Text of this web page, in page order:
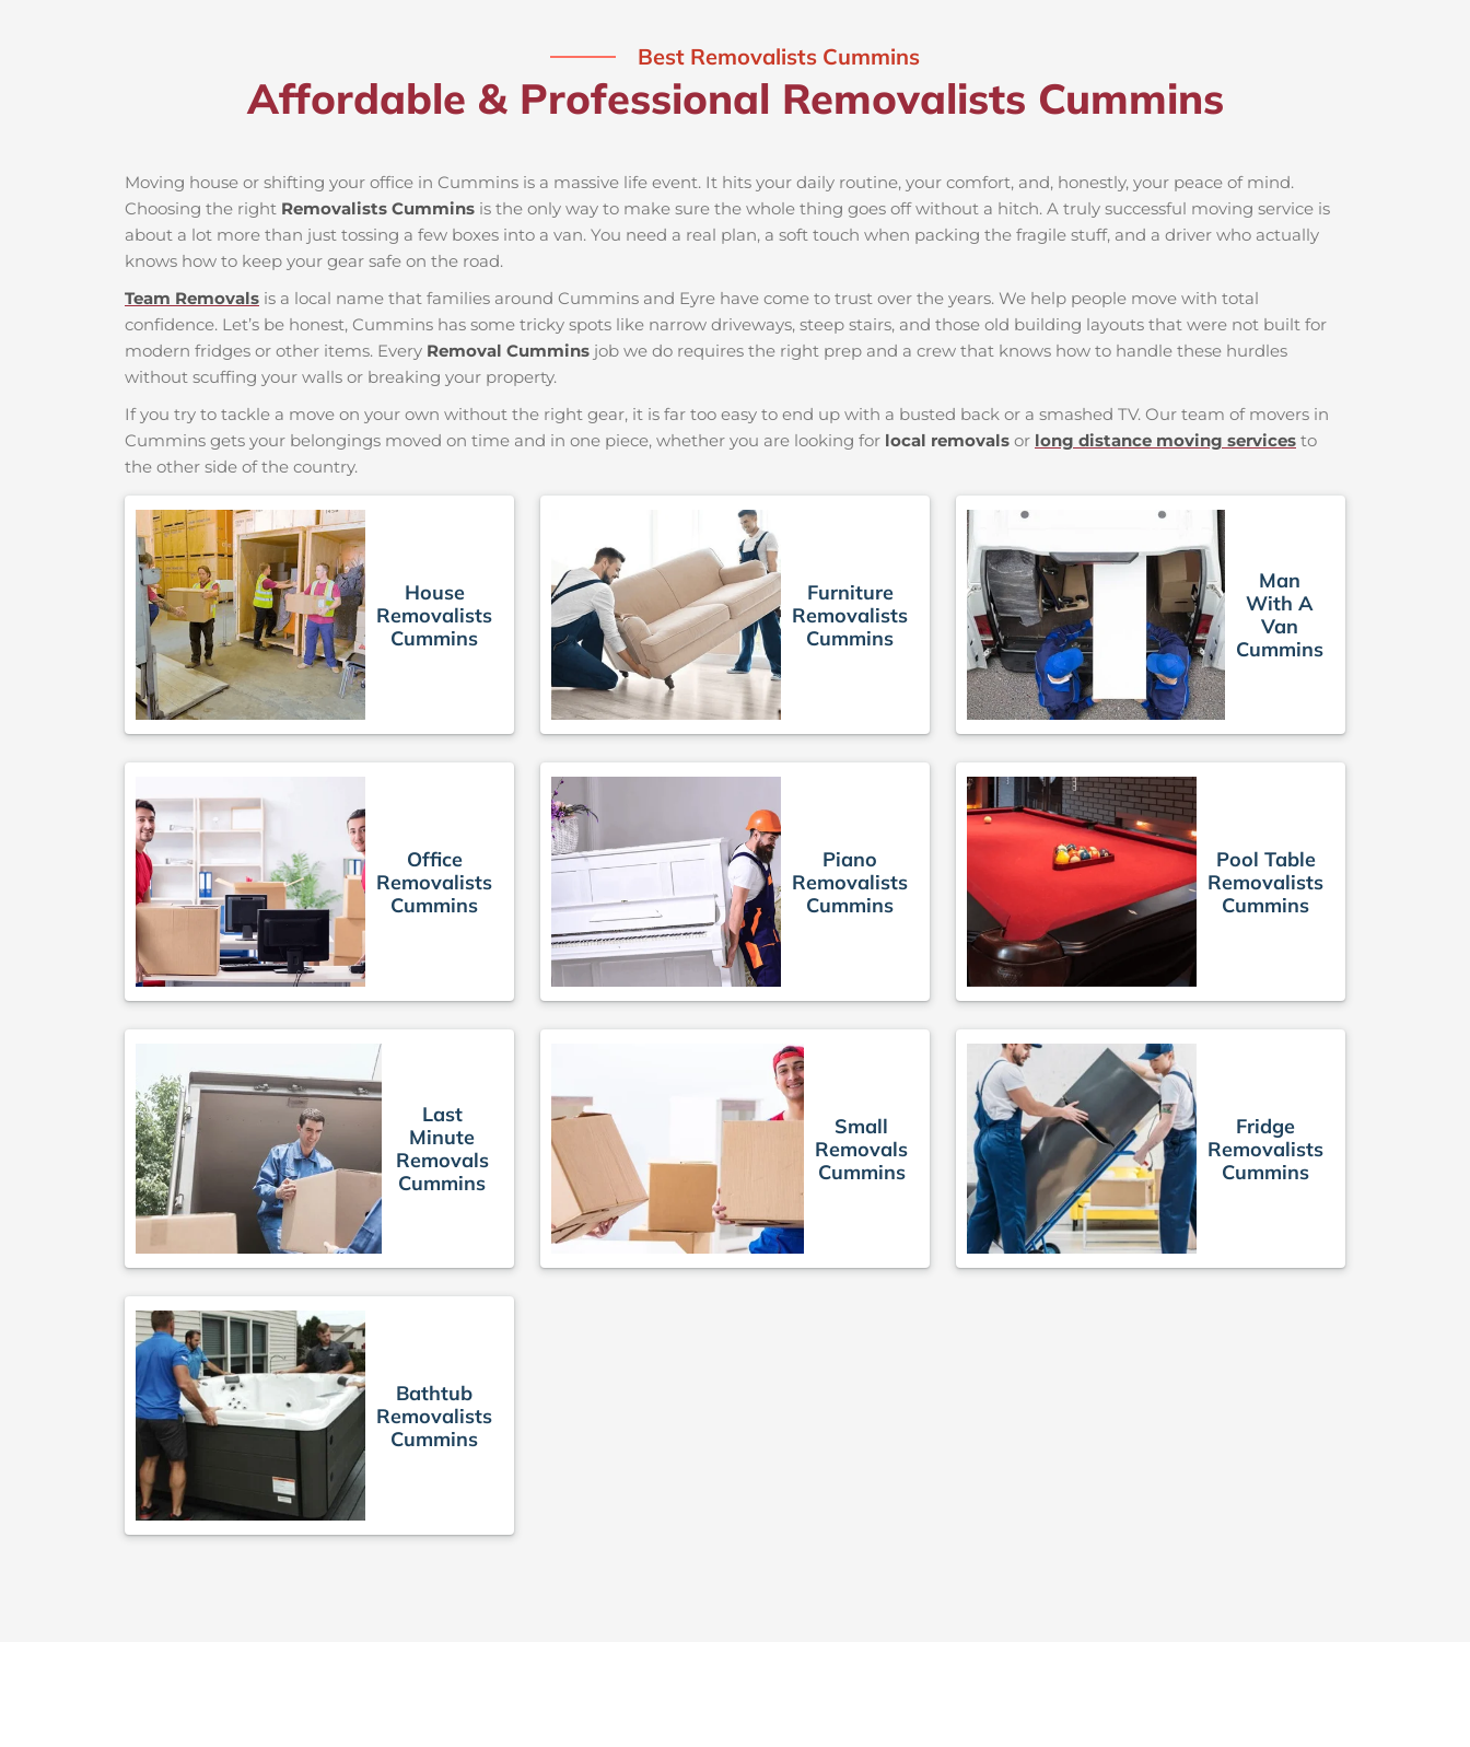
Best Removalists Cummins
Affordable & Professional Removalists Cummins​
Moving house or shifting your office in Cummins is a massive life event. It hits your daily routine, your comfort, and, honestly, your peace of mind.
Choosing the right Removalists Cummins is the only way to make sure the whole thing goes off without a hitch. A truly successful moving service is
about a lot more than just tossing a few boxes into a van. You need a real plan, a soft touch when packing the fragile stuff, and a driver who actually
knows how to keep your gear safe on the road.
Team Removals is a local name that families around Cummins and Eyre have come to trust over the years. We help people move with total
confidence. Let’s be honest, Cummins has some tricky spots like narrow driveways, steep stairs, and those old building layouts that were not built for
modern fridges or other items. Every Removal Cummins job we do requires the right prep and a crew that knows how to handle these hurdles
without scuffing your walls or breaking your property.
If you try to tackle a move on your own without the right gear, it is far too easy to end up with a busted back or a smashed TV. Our team of movers in
Cummins gets your belongings moved on time and in one piece, whether you are looking for local removals or long distance moving services to
the other side of the country.
House
Removalists
Cummins
Furniture
Removalists
Cummins
Man
With A
Van
Cummins
Office
Removalists
Cummins
Piano
Removalists
Cummins
Pool Table
Removalists
Cummins
Last
Minute
Removals
Cummins
Small
Removals
Cummins
Fridge
Removalists
Cummins
Bathtub
Removalists
Cummins